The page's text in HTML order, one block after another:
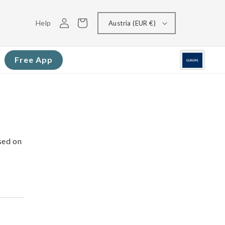
Help
Log
in
Cart Austria (EUR €)
Free App
on